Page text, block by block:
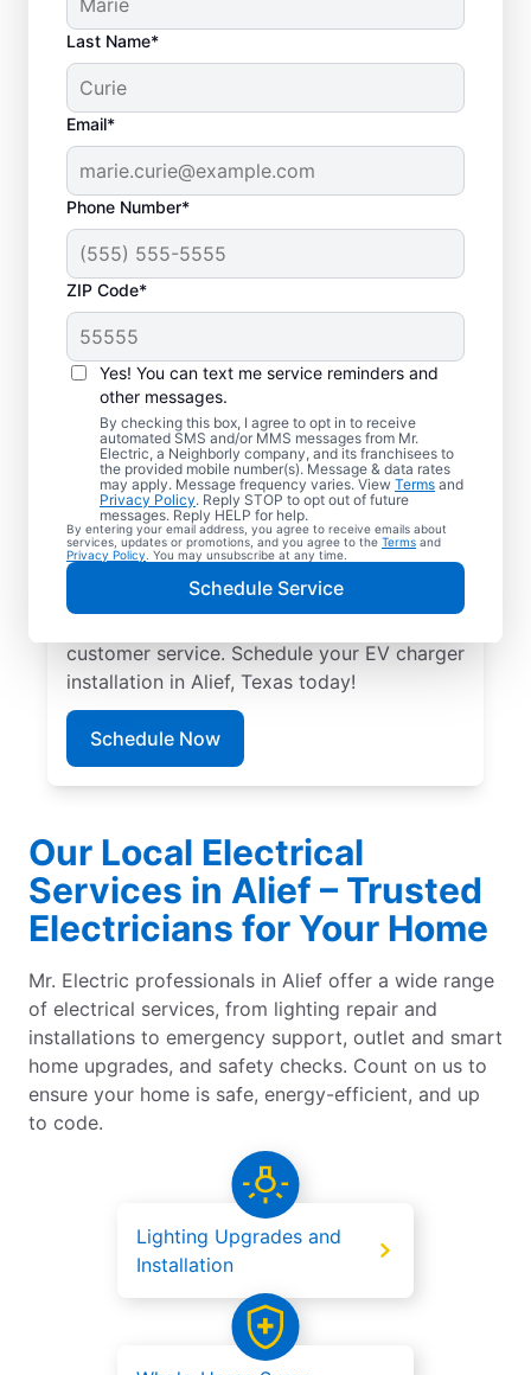
Last Name*
Email*
Phone Number*
ZIP Code*
Yes! You can text me service reminders and
other messages.
By checking this box, I agree to opt in to receive
automated SMS and/or MMS messages from Mr.
Electric, a Neighborly company, and its franchisees to
the provided mobile number(s). Message & data rates
may apply. Message frequency varies. View Terms and
Privacy Policy. Reply STOP to opt out of future
messages. Reply HELP for help.
By entering your email address, you agree to receive emails about
services, updates or promotions, and you agree to the Terms and
Privacy Policy . You may unsubscribe at any time.
Schedule Service
Trusted EV Charger
Installation in Alief,
Texas
Ready to enjoy faster charging for your
electric vehicle? Mr. Electric installs EV
chargers in your garage, driveway, or
carport to cut charging times in half. Our
skilled service professionals are local
experts in EV charger installation. We
customer service. Schedule your EV charger
installation in Alief, Texas today!
Schedule Now
Our Local Electrical
Services in Alief – Trusted
Electricians for Your Home
Mr. Electric professionals in Alief offer a wide range
of electrical services, from lighting repair and
installations to emergency support, outlet and smart
home upgrades, and safety checks. Count on us to
ensure your home is safe, energy-efficient, and up
to code.
Lighting Upgrades and
Installation